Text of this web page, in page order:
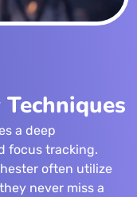
a deep
focus tracking.
often utilize
never miss a